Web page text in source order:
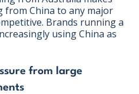
from China to any major
Brands running a
using China as
from large